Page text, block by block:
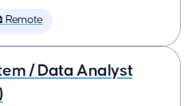
Remote
/ Data Analyst